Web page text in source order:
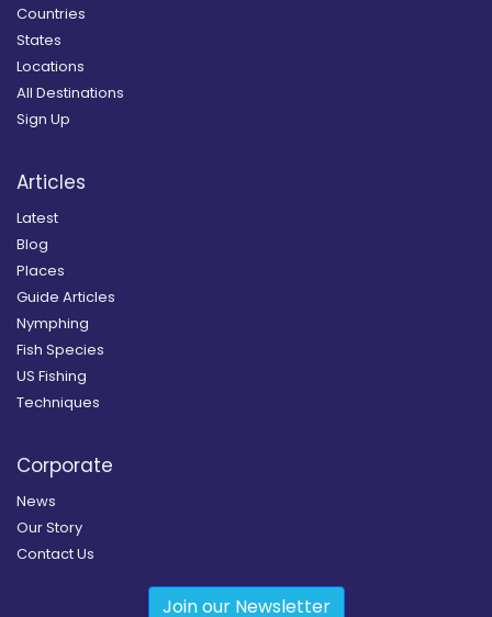
Countries
States
Locations
All Destinations
Sign Up
Articles
Latest
Blog
Places
Guide Articles
Nymphing
Fish Species
US Fishing
Techniques
Corporate
News
Our Story
Contact Us
Join our Newsletter